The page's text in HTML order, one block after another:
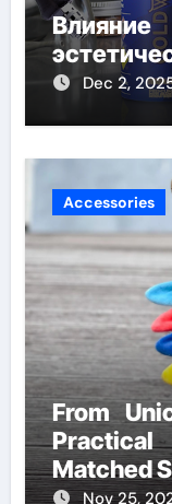
Dec 2,
Accessories
From
Matched
Nov 25,